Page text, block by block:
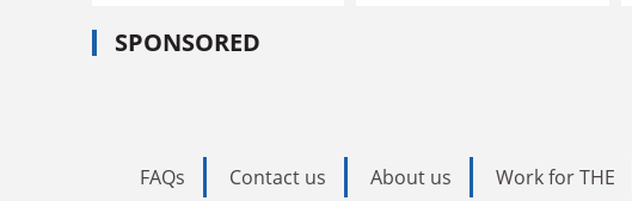
SPONSORED
FAQs Contact us About us Work for THE